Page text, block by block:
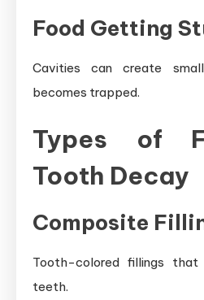
Food Getting
Cavities can create
becomes trapped.
Types of
Tooth Decay
Composite
Tooth-colored fillings
teeth.